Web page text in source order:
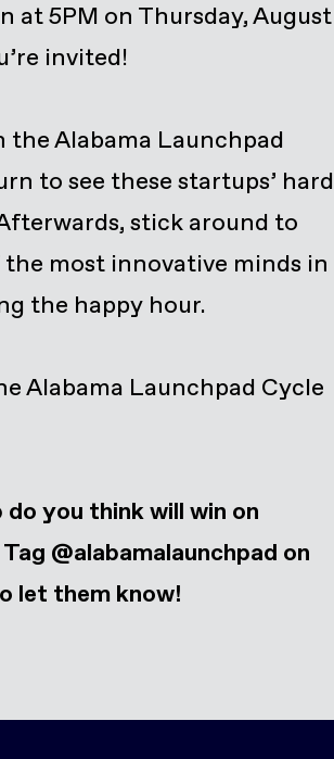
at 5PM on Thursday, August
invited!
the Alabama Launchpad
to see these startups’ hard
stick around to
the most innovative minds in
the happy hour.
Alabama Launchpad Cycle
you think will win on
@alabamalaunchpad on
let them know!